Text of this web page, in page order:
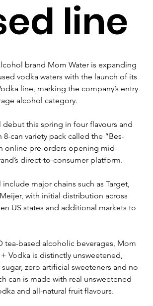
line
brand Mom Water is expanding
vodka waters with the launch of its
line, marking the company’s entry
alcohol category.
debut this spring in four flavours and
can variety pack called the “Bes-
online pre-orders opening mid-
direct-to-consumer platform.
major chains such as Target,
with initial distribution across
US states and additional markets to
tea-based alcoholic beverages, Mom
+ Vodka is distinctly unsweetened,
zero artificial sweeteners and no
can is made with real unsweetened
and all-natural fruit flavours.